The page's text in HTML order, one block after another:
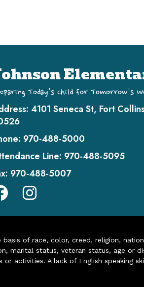
Today's Child for Tomorrow's
4101 Seneca St, Fort
970-488-5000
Line: 970-488-5095
970-488-5007
of race, color, creed, religion,
marital status, veteran status, age or
activities. A lack of English speaking